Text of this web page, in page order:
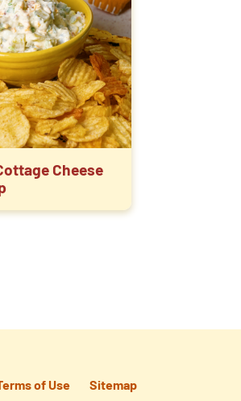
Cheese
of Use Sitemap